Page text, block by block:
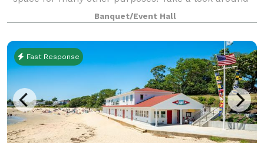
at our website for all we have to offer a
Banquet/Event Hall
Fast Response